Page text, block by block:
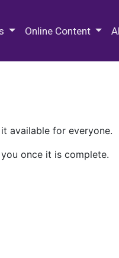
Online Content
available for everyone.
once it is complete.